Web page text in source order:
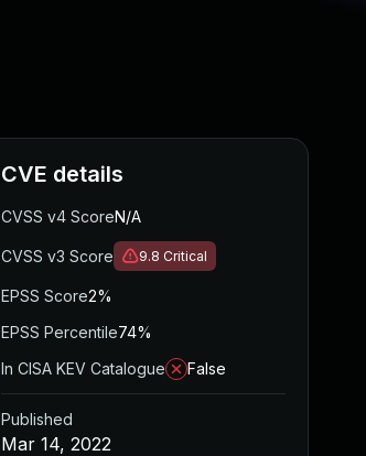
CVE details
CVSS v4 ScoreN/A
CVSS v3 Score 9.8 Critical
EPSS Score2%
EPSS Percentile74%
In CISA KEV Catalogue
False
Published
Mar 14, 2022